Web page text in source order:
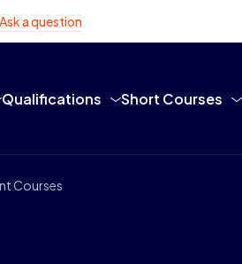
Ask a question
Courses
Qualifications Short Courses